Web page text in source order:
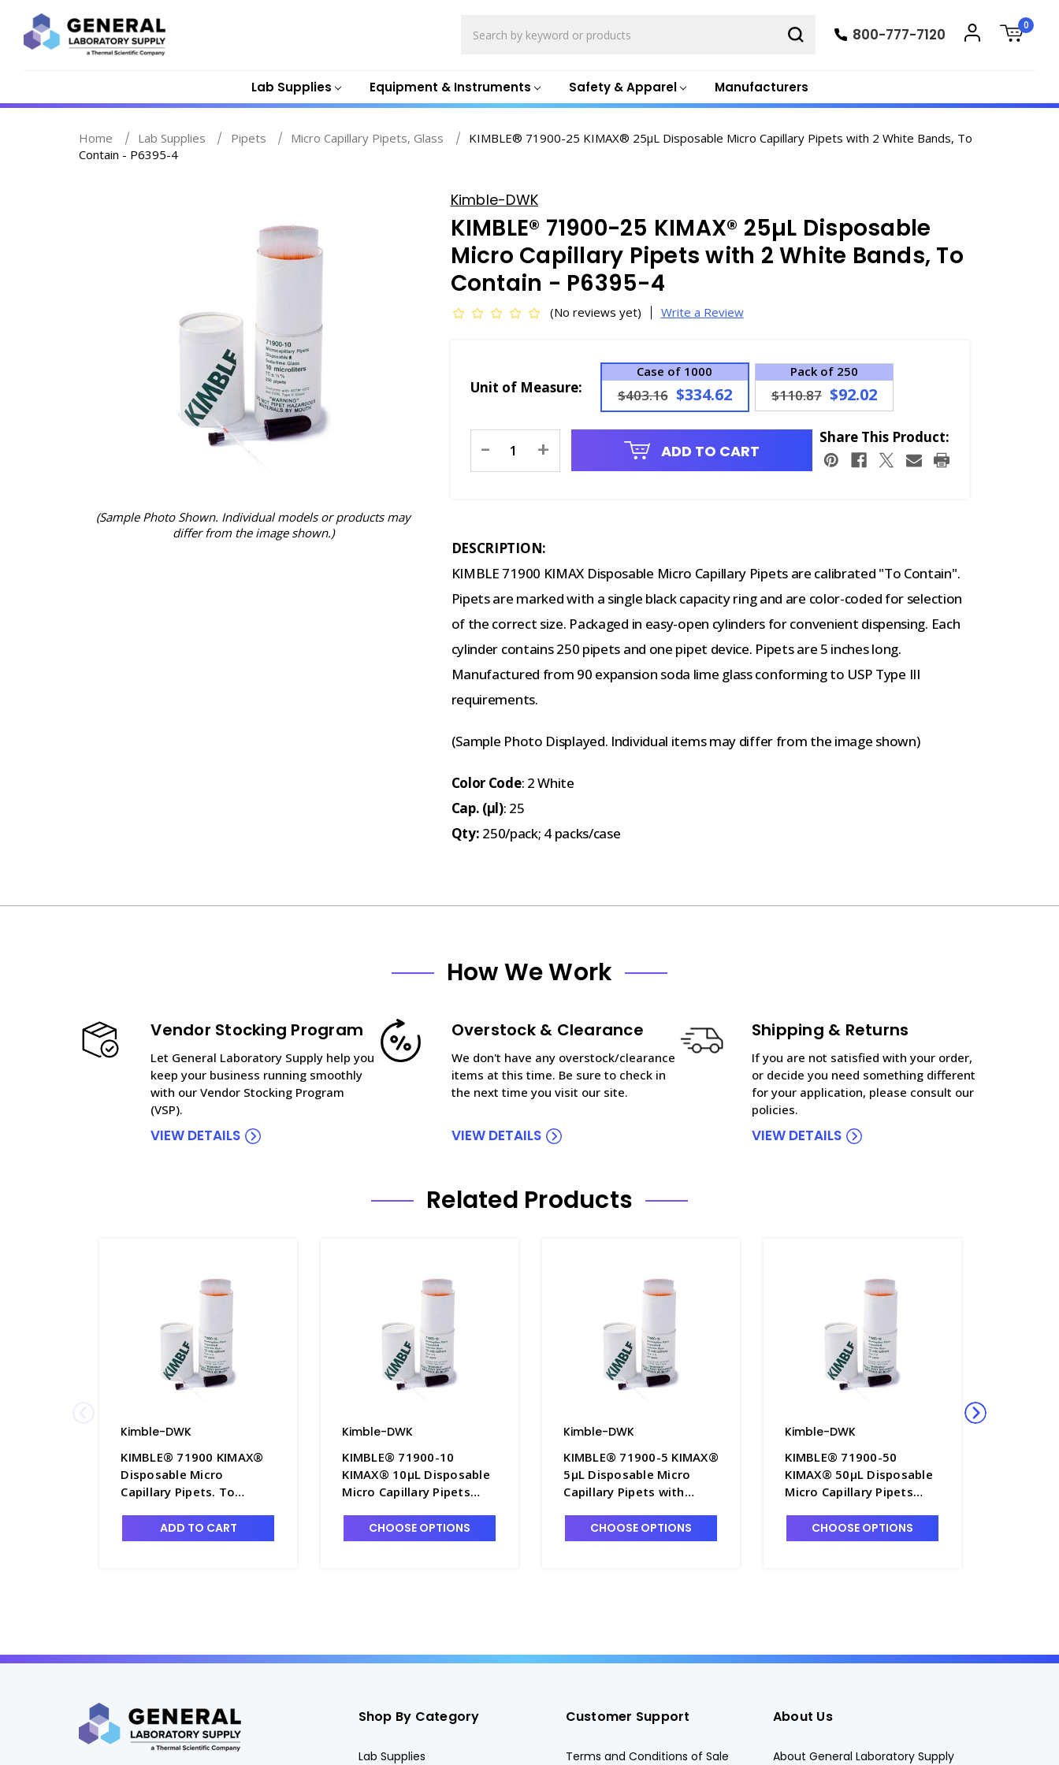
Lab Supplies Equipment & Instruments Safety & Apparel Manufacturers
800-777-7120
0
Home Lab Supplies Pipets Micro Capillary Pipets, Glass
KIMBLE® 71900-25 KIMAX® 25µL Disposable Micro Capillary Pipets with 2 White Bands, To
Contain - P6395-4
(Sample Photo Shown. Individual models or products may
differ from the image shown.)
Kimble-DWK
KIMBLE® 71900-25 KIMAX® 25µL Disposable
Micro Capillary Pipets with 2 White Bands, To
Contain - P6395-4
(No reviews yet) Write a Review
Unit of Measure:
Case of 1000
$403.16 $334.62
Pack of 250
$110.87 $92.02
Stock:
- + ADD TO CART
Share This Product:
DESCRIPTION:
KIMBLE 71900 KIMAX Disposable Micro Capillary Pipets are calibrated "To Contain".
Pipets are marked with a single black capacity ring and are color-coded for selection
of the correct size. Packaged in easy-open cylinders for convenient dispensing. Each
cylinder contains 250 pipets and one pipet device. Pipets are 5 inches long.
Manufactured from 90 expansion soda lime glass conforming to USP Type III
requirements.
(Sample Photo Displayed. Individual items may differ from the image shown)
Color Code: 2 White
Cap. (µl): 25
Qty: 250/pack; 4 packs/case
How We Work
Vendor Stocking Program
Let General Laboratory Supply help you
keep your business running smoothly
with our Vendor Stocking Program
(VSP).
VIEW DETAILS
Overstock & Clearance
We don't have any overstock/clearance
items at this time. Be sure to check in
the next time you visit our site.
VIEW DETAILS
Shipping & Returns
If you are not satisfied with your order,
or decide you need something different
for your application, please consult our
policies.
VIEW DETAILS
Related Products
Kimble-DWK
KIMBLE® 71900 KIMAX®
Disposable Micro
Capillary Pipets. To
ADD TO CART
Kimble-DWK
KIMBLE® 71900-10
KIMAX® 10µL Disposable
Micro Capillary Pipets
Contain - P6395-2
CHOOSE OPTIONS
Kimble-DWK
KIMBLE® 71900-5 KIMAX®
5µL Disposable Micro
Capillary Pipets with
P6395-1CHOOSE OPTIONS
Kimble-DWK
KIMBLE® 71900-50
KIMAX® 50µL Disposable
Micro Capillary Pipets
Contain - P6395-5
CHOOSE OPTIONS
Shop By Category
Lab Supplies
Customer Support
Terms and Conditions of Sale
About Us
About General Laboratory Supply